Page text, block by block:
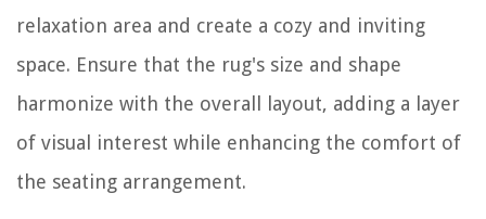
relaxation area and create a cozy and inviting
space. Ensure that the rug's size and shape
harmonize with the overall layout, adding a layer
of visual interest while enhancing the comfort of
the seating arrangement.